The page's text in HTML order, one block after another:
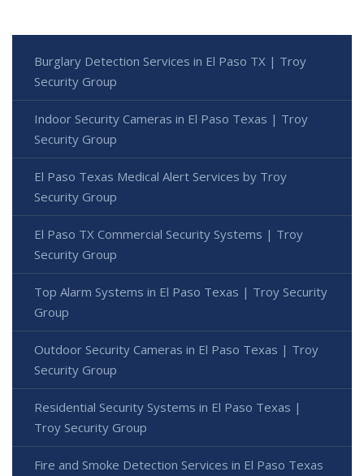
Burglary Detection Services in El Paso TX | Troy
Security Group
Indoor Security Cameras in El Paso Texas | Troy
Security Group
El Paso Texas Medical Alert Services by Troy
Security Group
El Paso TX Commercial Security Systems | Troy
Security Group
Top Alarm Systems in El Paso Texas | Troy Security
Group
Outdoor Security Cameras in El Paso Texas | Troy
Security Group
Residential Security Systems in El Paso Texas |
Troy Security Group
Fire and Smoke Detection Services in El Paso Texas